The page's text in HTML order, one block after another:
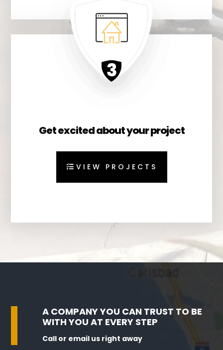
Get excited about your project
VIEW PROJECTS
A COMPANY YOU CAN TRUST TO BE
WITH YOU AT EVERY STEP
Call or email us right away